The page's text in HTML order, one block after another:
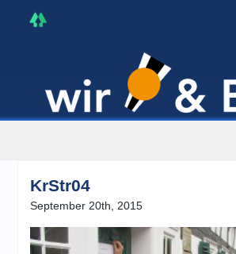
KrStr04
September 20th, 2015